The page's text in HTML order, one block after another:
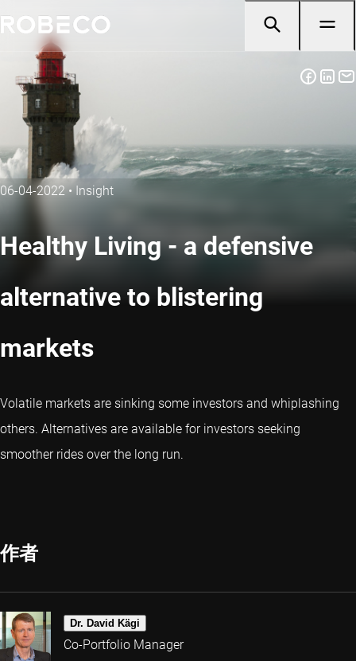
06-04-2022• Insight
Healthy Living - a defensive
alternative to blistering
markets
Volatile markets are sinking some investors and whiplashing
others. Alternatives are available for investors seeking
smoother rides over the long run.
作者
Dr. David Kägi
Co-Portfolio Manager